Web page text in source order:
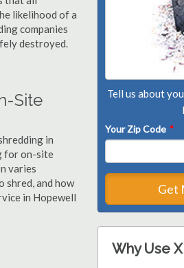
likelihood of a
companies
destroyed.
Site
in
for on-site
varies
shred, and how
in Hopewell
Tell us about
Your Zip Code *
Get
Why Use